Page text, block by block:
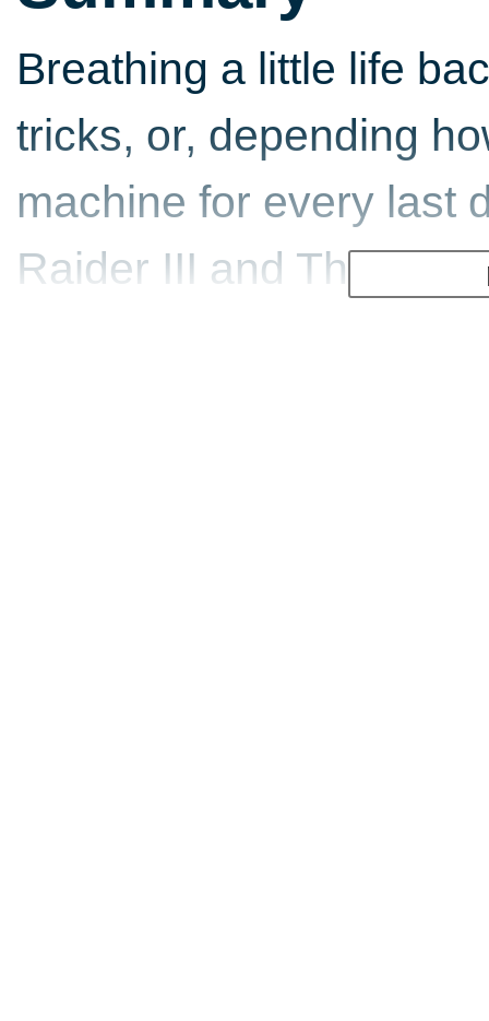
Breathing a little life
tricks, or, depending
machine for every last
Raider III and The